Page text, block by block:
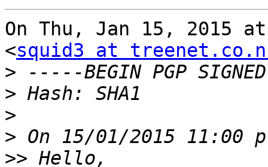
On Thu, Jan 15, 2015
<squid3 at
>
>
>
>
>>